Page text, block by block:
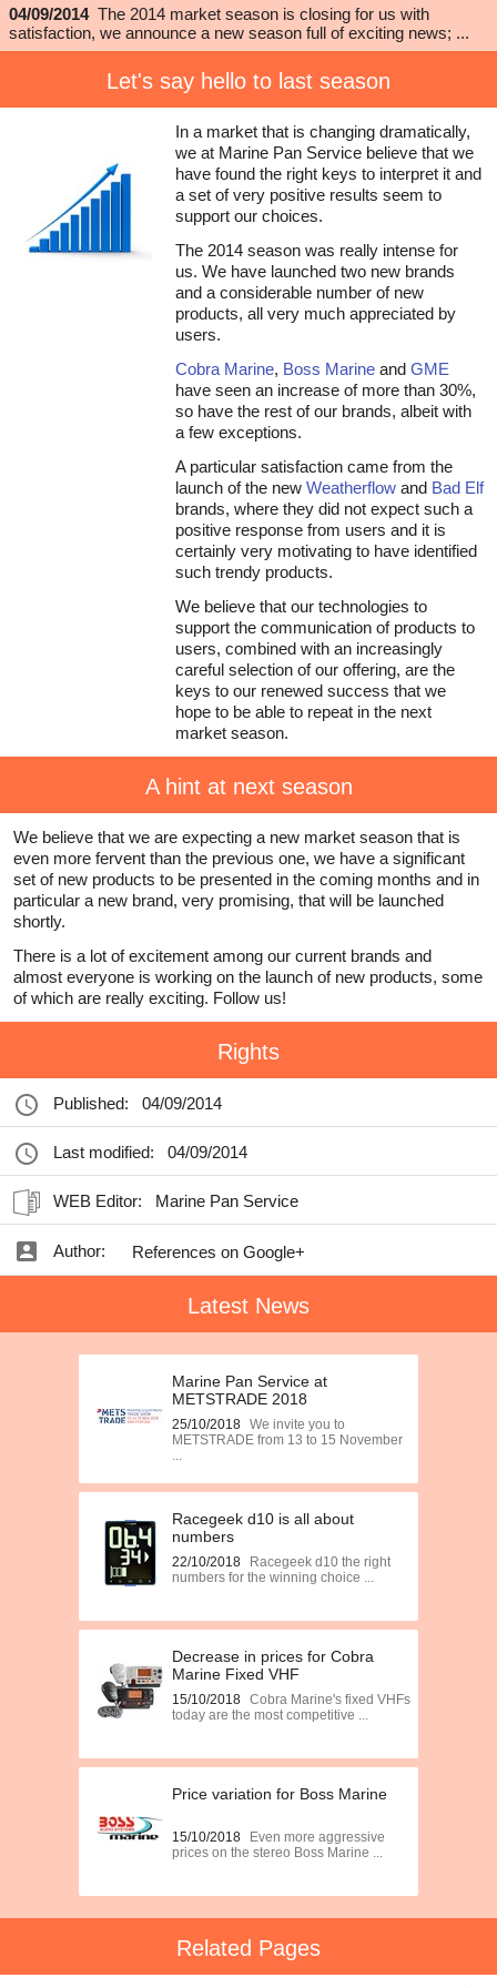
04/09/2014 The 2014 market season is closing for us with
satisfaction, we announce a new season full of exciting news; ...
Let's say hello to last season
In a market that is changing dramatically,
we at Marine Pan Service believe that we
have found the right keys to interpret it and
a set of very positive results seem to
support our choices.
The 2014 season was really intense for
us. We have launched two new brands
and a considerable number of new
products, all very much appreciated by
users.
Cobra Marine, Boss Marine and GME
have seen an increase of more than 30%,
so have the rest of our brands, albeit with
a few exceptions.
A particular satisfaction came from the
launch of the new Weatherflow and Bad Elf
brands, where they did not expect such a
positive response from users and it is
certainly very motivating to have identified
such trendy products.
We believe that our technologies to
support the communication of products to
users, combined with an increasingly
careful selection of our offering, are the
keys to our renewed success that we
hope to be able to repeat in the next
market season.
A hint at next season
We believe that we are expecting a new market season that is
even more fervent than the previous one, we have a significant
set of new products to be presented in the coming months and in
particular a new brand, very promising, that will be launched
shortly.
There is a lot of excitement among our current brands and
almost everyone is working on the launch of new products, some
of which are really exciting. Follow us!
Rights
Published: 04/09/2014
Last modified: 04/09/2014
WEB Editor: Marine Pan Service
Author: References on Google+
Latest News
Marine Pan Service at
METSTRADE 2018
25/10/2018 We invite you to
METSTRADE from 13 to 15 November
...
Racegeek d10 is all about
numbers
22/10/2018
Racegeek d10 the right
numbers for the winning choice ...
Decrease in prices for Cobra
Marine Fixed VHF
15/10/2018 Cobra Marine's fixed VHFs
today are the most competitive ...
Price variation for Boss Marine
15/10/2018
Even more aggressive
prices on the stereo Boss Marine ...
Related Pages